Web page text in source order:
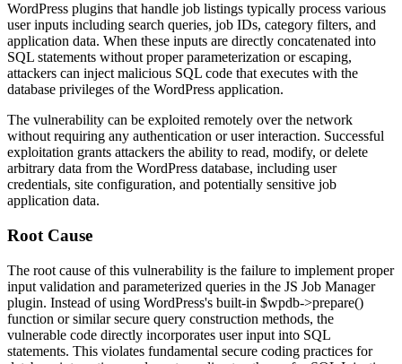
WordPress plugins that handle job listings typically process various
user inputs including search queries, job IDs, category filters, and
application data. When these inputs are directly concatenated into
SQL statements without proper parameterization or escaping,
attackers can inject malicious SQL code that executes with the
database privileges of the WordPress application.
The vulnerability can be exploited remotely over the network
without requiring any authentication or user interaction. Successful
exploitation grants attackers the ability to read, modify, or delete
arbitrary data from the WordPress database, including user
credentials, site configuration, and potentially sensitive job
application data.
Root Cause
The root cause of this vulnerability is the failure to implement proper
input validation and parameterized queries in the JS Job Manager
plugin. Instead of using WordPress's built-in $wpdb->prepare()
function or similar secure query construction methods, the
vulnerable code directly incorporates user input into SQL
statements. This violates fundamental secure coding practices for